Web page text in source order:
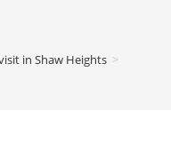
in Shaw Heights >